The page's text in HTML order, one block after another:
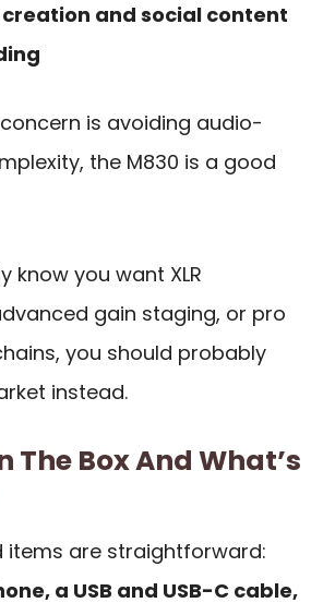
and social content
is avoiding audio-
the M830 is a good
know you want XLR
gain staging, or pro
you should probably
instead.
The Box And What’s
items are straightforward:
a USB and USB-C cable,